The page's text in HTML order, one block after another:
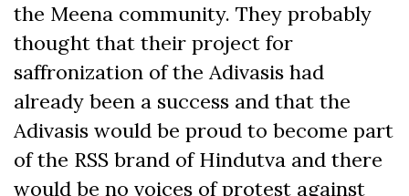
the Meena community. They probably
thought that their project for
saffronization of the Adivasis had
already been a success and that the
Adivasis would be proud to become part
of the RSS brand of Hindutva and there
would be no voices of protest against